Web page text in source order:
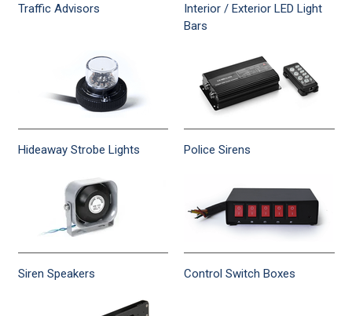
Traffic Advisors
Interior / Exterior LED Light
Bars
Hideaway Strobe Lights Police Sirens
Siren Speakers Control Switch Boxes